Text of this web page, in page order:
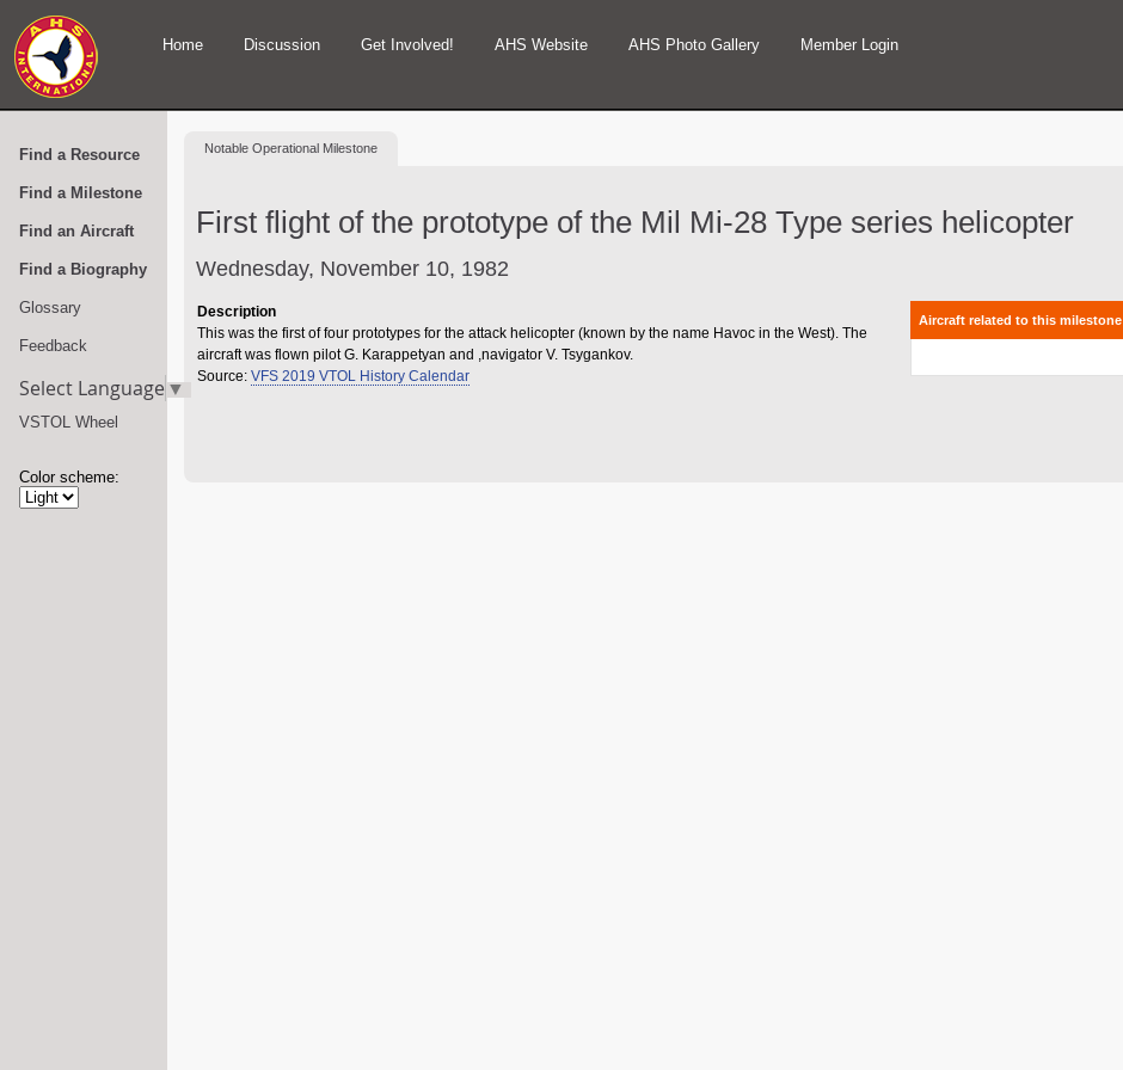
Home Discussion Get Involved! AHS Website AHS Photo Gallery Member Login
Find a Resource
Find a Milestone
Find an Aircraft
Find a Biography
Glossary
Feedback
Select Language▼
VSTOL Wheel
Color scheme:
Notable Operational Milestone
First flight of the prototype of the Mil Mi-28 Type series helicopter
Wednesday, November 10, 1982
Description
This was the first of four prototypes for the attack helicopter (known by the name Havoc in the West). The
aircraft was flown pilot G. Karappetyan and ,navigator V. Tsygankov.
Source: VFS 2019 VTOL History Calendar
Aircraft related to this milestone